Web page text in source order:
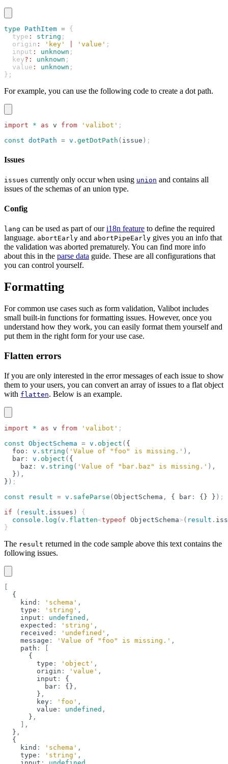
type PathItem = {
  type
: string ;
  origin
: 'key' 'value' ;
  input
: unknown ;
  key
?: unknown ;
  value
: unknown ;
};
For example, you can use the following code to create a dot path.
import * as v from 'valibot' ;
const dotPath = v . getDotPath ( issue ) ;
Issues
issues currently only occur when using union and contains all
issues of the schemas of an union type.
Config
lang can be used as part of ouri18n feature to define the required
language. abortEarly and abortPipeEarly gives you an info that
the validation was aborted prematurely. You can find more info
about this in the parse data guide. These are all configurations that
you can control yourself.
Formatting
For common use cases such as form validation, Valibot includes
small built-in functions for formatting issues. However, once you
understand how they work, you can easily format them yourself and
put them in the right form for your use case.
Flatten errors
If you are only interested in the error messages of each issue to show
them to your users, you can convert an array of issues to a flat object
with flatten. Below is an example.
import * as v from 'valibot' ;
const ObjectSchema = v . object ( {
  foo
: v . string ( 'Value of "foo" is missing.' ),
  bar
: v . object ( {
    baz
: v . string ( 'Value of "bar.baz" is missing.' ),
  }
),
} ) ;
const result = v . safeParse (ObjectSchema , { bar : {} } ) ;
if ( result . issues )
{
  console
. log (v . flatten<typeof ObjectSchema> ( result .
}
The result returned in the code sample above this text contains the
following issues.
[
  {
    kind
: 'schema' ,
    type
: 'string' ,
    input
: undefined ,
    expected
: 'string' ,
    received
: 'undefined' ,
    message
: 'Value of "foo" is missing.' ,
    path
:
[
      {
        type
: 'object' ,
        origin
: 'value' ,
        input
:
{
          bar
: {} ,
        }
,
        key
: 'foo' ,
        value
: undefined ,
      }
,
    ],
  }
,
  {
    kind
: 'schema' ,
    type
: 'string' ,